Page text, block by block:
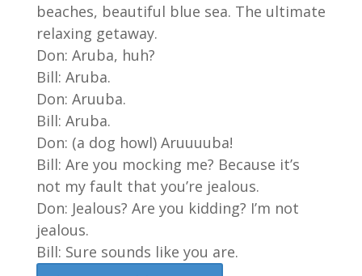
beaches, beautiful blue sea. The ultimate
relaxing getaway.
Don: Aruba, huh?
Bill: Aruba.
Don: Aruuba.
Bill: Aruba.
Don: (a dog howl) Aruuuuba!
Bill: Are you mocking me? Because it’s
not my fault that you’re jealous.
Don: Jealous? Are you kidding? I’m not
jealous.
Bill: Sure sounds like you are.